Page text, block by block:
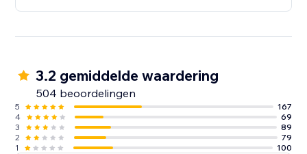
3.2 gemiddelde waardering
504 beoordelingen
5
167
4
69
3
89
2
79
1
100